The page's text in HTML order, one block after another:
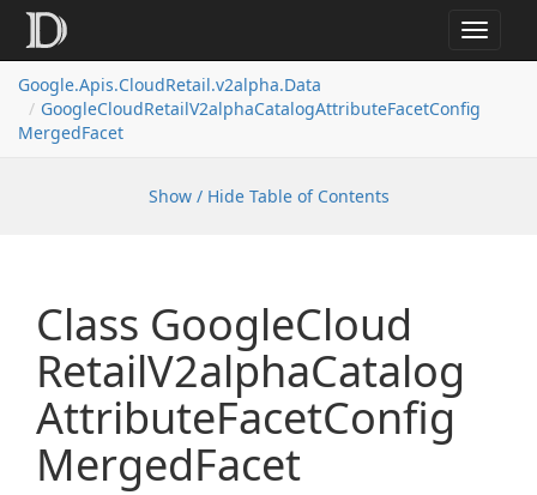
Toggle
Google.Apis.CloudRetail.v2alpha.Data
GoogleCloudRetailV2alphaCatalogAttributeFacetConfig
MergedFacet
Show / Hide Table of Contents
Class GoogleCloud
RetailV2alphaCatalog
AttributeFacetConfig
MergedFacet